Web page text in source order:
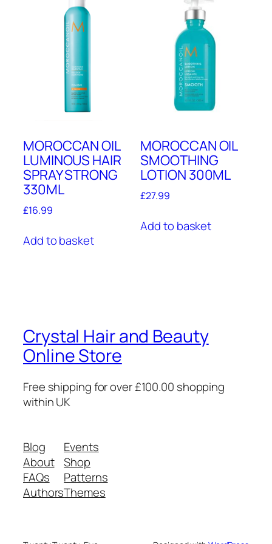
MOROCCAN OIL
LUMINOUS HAIR
SPRAY STRONG
330ML
£16.99
Add to basket
MOROCCAN OIL
SMOOTHING
LOTION 300ML
£27.99
Add to basket
Crystal Hair and Beauty
Online Store
Free shipping for over £100.00 shopping
within UK
Blog
About
FAQs
Authors
Events
Shop
Patterns
Themes